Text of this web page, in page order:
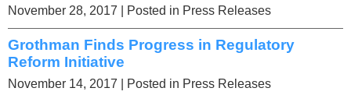
November 28, 2017 | Posted in Press Releases
Grothman Finds Progress in Regulatory
Reform Initiative
November 14, 2017 | Posted in Press Releases